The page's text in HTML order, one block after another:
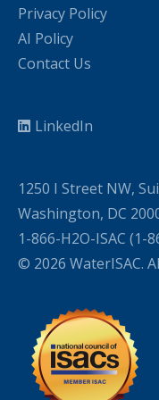
Privacy Policy
AI Policy
Contact Us
LinkedIn
1250 I Street NW,
Washington, DC
1-866-H2O-ISAC (1-
© 2026 WaterISAC.